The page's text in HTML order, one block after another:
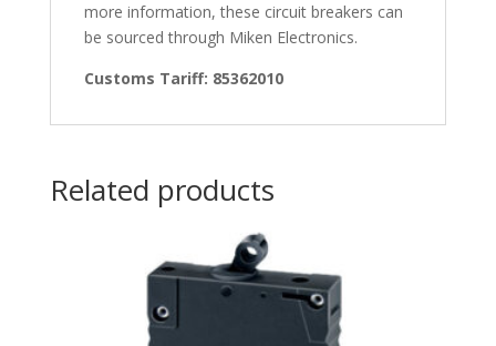
more information, these circuit breakers can
be sourced through Miken Electronics.
Customs Tariff: 85362010
Related products